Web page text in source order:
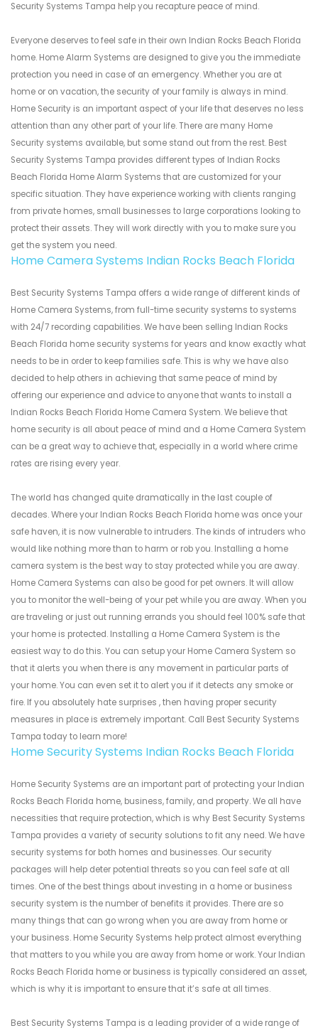
Security Systems Tampa help you recapture peace of mind.
Everyone deserves to feel safe in their own Indian Rocks Beach Florida
home. Home Alarm Systems are designed to give you the immediate
protection you need in case of an emergency. Whether you are at
home or on vacation, the security of your family is always in mind.
Home Security is an important aspect of your life that deserves no less
attention than any other part of your life. There are many Home
Security systems available, but some stand out from the rest. Best
Security Systems Tampa provides different types of Indian Rocks
Beach Florida Home Alarm Systems that are customized for your
specific situation. They have experience working with clients ranging
from private homes, small businesses to large corporations looking to
protect their assets. They will work directly with you to make sure you
get the system you need.
Home Camera Systems Indian Rocks Beach Florida
Best Security Systems Tampa offers a wide range of different kinds of
Home Camera Systems, from full-time security systems to systems
with 24/7 recording capabilities. We have been selling Indian Rocks
Beach Florida home security systems for years and know exactly what
needs to be in order to keep families safe. This is why we have also
decided to help others in achieving that same peace of mind by
offering our experience and advice to anyone that wants to install a
Indian Rocks Beach Florida Home Camera System. We believe that
home security is all about peace of mind and a Home Camera System
can be a great way to achieve that, especially in a world where crime
rates are rising every year.
The world has changed quite dramatically in the last couple of
decades. Where your Indian Rocks Beach Florida home was once your
safe haven, it is now vulnerable to intruders. The kinds of intruders who
would like nothing more than to harm or rob you. Installing a home
camera system is the best way to stay protected while you are away.
Home Camera Systems can also be good for pet owners. It will allow
you to monitor the well-being of your pet while you are away. When you
are traveling or just out running errands you should feel 100% safe that
your home is protected. Installing a Home Camera System is the
easiest way to do this. You can setup your Home Camera System so
that it alerts you when there is any movement in particular parts of
your home. You can even set it to alert you if it detects any smoke or
fire. If you absolutely hate surprises , then having proper security
measures in place is extremely important. Call Best Security Systems
Tampa today to learn more!
Home Security Systems Indian Rocks Beach Florida
Home Security Systems are an important part of protecting your Indian
Rocks Beach Florida home, business, family, and property. We all have
necessities that require protection, which is why Best Security Systems
Tampa provides a variety of security solutions to fit any need. We have
security systems for both homes and businesses. Our security
packages will help deter potential threats so you can feel safe at all
times. One of the best things about investing in a home or business
security system is the number of benefits it provides. There are so
many things that can go wrong when you are away from home or
your business. Home Security Systems help protect almost everything
that matters to you while you are away from home or work. Your Indian
Rocks Beach Florida home or business is typically considered an asset,
which is why it is important to ensure that it’s safe at all times.
Best Security Systems Tampa is a leading provider of a wide range of